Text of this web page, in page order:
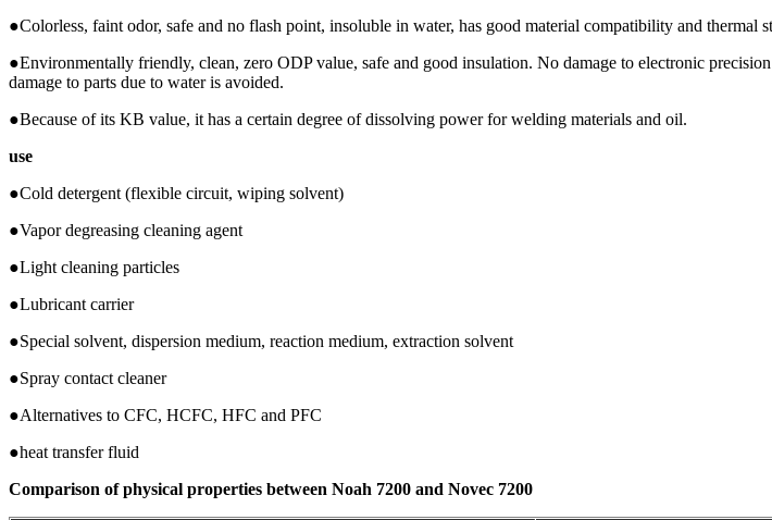
●Colorless, faint odor, safe and no flash point, insoluble in water, has good material compatibility and thermal
●Environmentally friendly, clean, zero ODP value, safe and good insulation. No damage to electronic
damage to parts due to water is avoided.
●Because of its KB value, it has a certain degree of dissolving power for welding materials and oil.
use
●Cold detergent (flexible circuit, wiping solvent)
●Vapor degreasing cleaning agent
●Light cleaning particles
●Lubricant carrier
●Special solvent, dispersion medium, reaction medium, extraction solvent
●Spray contact cleaner
●Alternatives to CFC, HCFC, HFC and PFC
●heat transfer fluid
Comparison of physical properties between Noah 7200 and Novec 7200